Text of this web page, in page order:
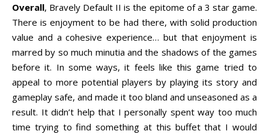
Overall, Bravely Default II is the epitome of a 3 star game.
There is enjoyment to be had there, with solid production
value and a cohesive experience… but that enjoyment is
marred by so much minutia and the shadows of the games
before it. In some ways, it feels like this game tried to
appeal to more potential players by playing its story and
gameplay safe, and made it too bland and unseasoned as a
result. It didn’t help that I personally spent way too much
time trying to find something at this buffet that I would